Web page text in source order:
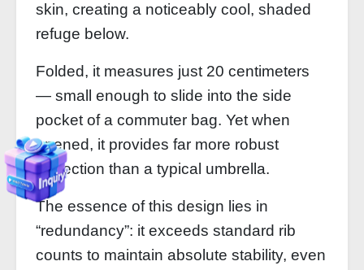
skin, creating a noticeably cool, shaded
refuge below.
Folded, it measures just 20 centimeters
— small enough to slide into the side
pocket of a commuter bag. Yet when
opened, it provides far more robust
protection than a typical umbrella.
The essence of this design lies in
“redundancy”: it exceeds standard rib
counts to maintain absolute stability, even